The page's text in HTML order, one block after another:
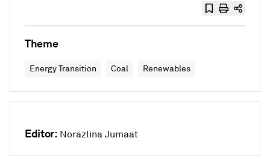
Theme
Energy Transition Coal Renewables
Editor: Norazlina Jumaat